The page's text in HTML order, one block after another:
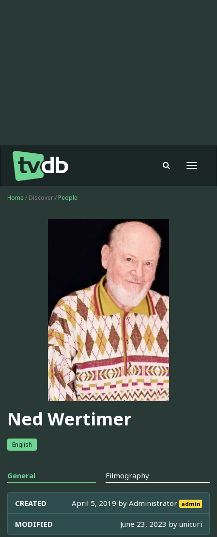
Toggle
Home / Discover / People
Ned Wertimer
English
General Filmography
CREATED April 5, 2019 byAdministrator admin
MODIFIED June 23, 2023 by unicuri